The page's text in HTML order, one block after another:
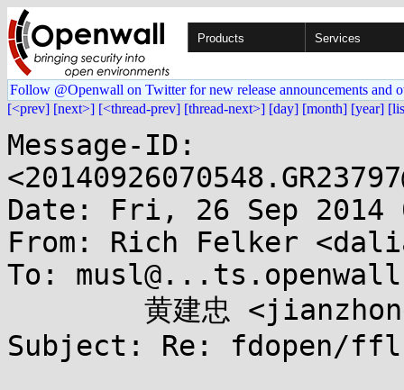
Products Services
Follow @Openwall on Twitter for new release announcements and
[<prev] [next>] [<thread-prev] [thread-next>] [day] [month] [year]
Message-ID:
Date: Fri, 26 Sep 2014
From: Rich Felker
To:
Subject: Re: fdopen/